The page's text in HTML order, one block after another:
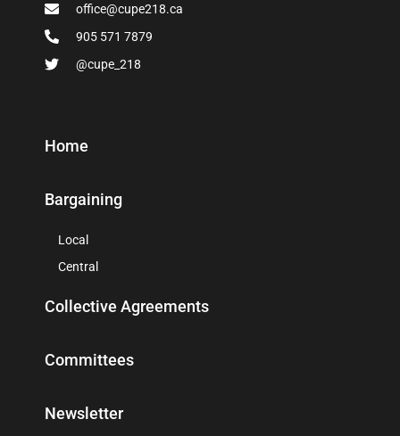
office@cupe218.ca
905 571 7879
@cupe_218
Home
Bargaining
Local
Central
Collective Agreements
Committees
Newsletter